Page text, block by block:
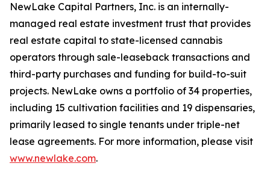
NewLake Capital Partners, Inc. is an internally-
managed real estate investment trust that provides
real estate capital to state-licensed cannabis
operators through sale-leaseback transactions and
third-party purchases and funding for build-to-suit
projects. NewLake owns a portfolio of 34 properties,
including 15 cultivation facilities and 19 dispensaries,
primarily leased to single tenants under triple-net
lease agreements. For more information, please visit
www.newlake.com.